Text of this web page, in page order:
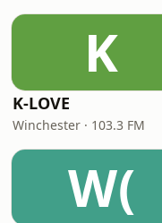
K
K-LOVE
Winchester · 103.3 FM
W(